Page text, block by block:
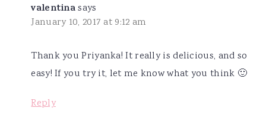
valentinasays
January 10, 2017 at 9:12 am
Thank you Priyanka! It really is delicious, and so
easy! If you try it, let me know what you think 🙂
Reply